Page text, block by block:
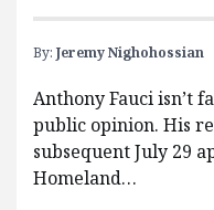
By: Jeremy Nighohossian
Anthony Fauci isn’t
public opinion. His
subsequent July 29
Homeland…